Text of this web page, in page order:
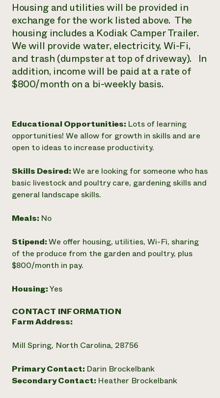
Housing and utilities will be provided in
exchange for the work listed above. The
housing includes a Kodiak Camper Trailer.
We will provide water, electricity, Wi-Fi,
and trash (dumpster at top of driveway). In
addition, income will be paid at a rate of
$800/month on a bi-weekly basis.
Educational Opportunities: Lots of learning
opportunities! We allow for growth in skills and are
open to ideas to increase productivity.
Skills Desired:We are looking for someone who has
basic livestock and poultry care, gardening skills and
general landscape skills.
Meals: No
Stipend:We offer housing, utilities, Wi-Fi, sharing
of the produce from the garden and poultry, plus
$800/month in pay.
Housing:Yes
CONTACT INFORMATION
Farm Address:
Mill Spring, North Carolina, 28756
Primary Contact: Darin Brockelbank
Secondary Contact: Heather Brockelbank